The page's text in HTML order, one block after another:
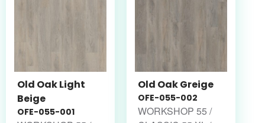
Old Oak Light
Beige
OFE-055-001
Old Oak Greige
OFE-055-002
WORKSHOP 55 /